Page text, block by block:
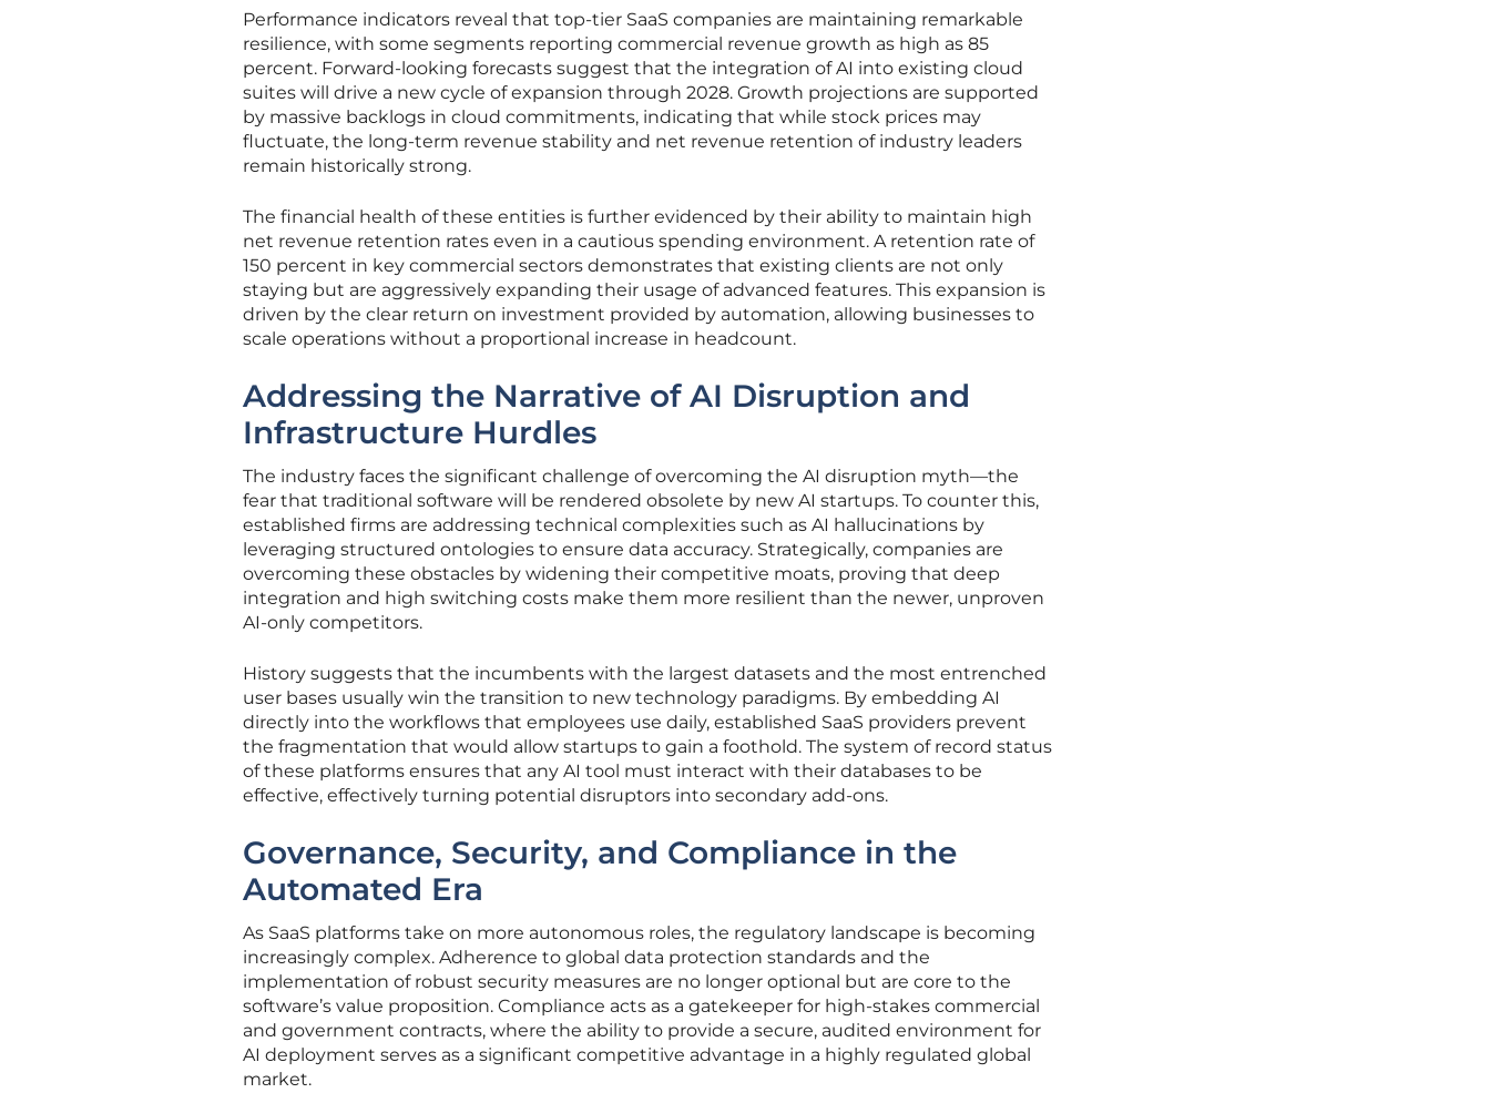
Performance indicators reveal that top-tier SaaS companies are maintaining remarkable
resilience, with some segments reporting commercial revenue growth as high as 85
percent. Forward-looking forecasts suggest that the integration of AI into existing cloud
suites will drive a new cycle of expansion through 2028. Growth projections are supported
by massive backlogs in cloud commitments, indicating that while stock prices may
fluctuate, the long-term revenue stability and net revenue retention of industry leaders
remain historically strong.
The financial health of these entities is further evidenced by their ability to maintain high
net revenue retention rates even in a cautious spending environment. A retention rate of
150 percent in key commercial sectors demonstrates that existing clients are not only
staying but are aggressively expanding their usage of advanced features. This expansion is
driven by the clear return on investment provided by automation, allowing businesses to
scale operations without a proportional increase in headcount.
Addressing the Narrative of AI Disruption and
Infrastructure Hurdles
The industry faces the significant challenge of overcoming the AI disruption myth—the
fear that traditional software will be rendered obsolete by new AI startups. To counter this,
established firms are addressing technical complexities such as AI hallucinations by
leveraging structured ontologies to ensure data accuracy. Strategically, companies are
overcoming these obstacles by widening their competitive moats, proving that deep
integration and high switching costs make them more resilient than the newer, unproven
AI-only competitors.
History suggests that the incumbents with the largest datasets and the most entrenched
user bases usually win the transition to new technology paradigms. By embedding AI
directly into the workflows that employees use daily, established SaaS providers prevent
the fragmentation that would allow startups to gain a foothold. The system of record status
of these platforms ensures that any AI tool must interact with their databases to be
effective, effectively turning potential disruptors into secondary add-ons.
Governance, Security, and Compliance in the
Automated Era
As SaaS platforms take on more autonomous roles, the regulatory landscape is becoming
increasingly complex. Adherence to global data protection standards and the
implementation of robust security measures are no longer optional but are core to the
software’s value proposition. Compliance acts as a gatekeeper for high-stakes commercial
and government contracts, where the ability to provide a secure, audited environment for
AI deployment serves as a significant competitive advantage in a highly regulated global
market.